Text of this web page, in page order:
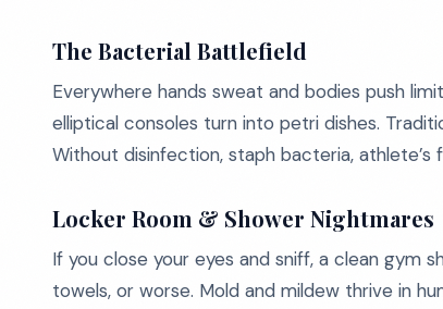
The Bacterial Battlefield
Everywhere hands sweat and bodies push
elliptical consoles turn into petri dishes.
Without disinfection, staph bacteria,
Locker Room & Shower Nightmares
If you close your eyes and sniff, a clean gym
towels, or worse. Mold and mildew thrive in